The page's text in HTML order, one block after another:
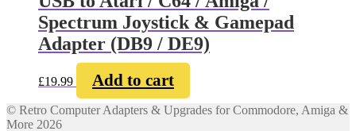
Spectrum Joystick & Gamepad
Adapter (DB9 / DE9)
£19.99 Add to cart
© Retro Computer Adapters & Upgrades for Commodore, Amiga &
More 2026